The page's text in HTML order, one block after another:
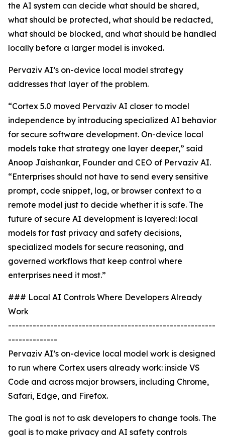
the AI system can decide what should be shared,
what should be protected, what should be redacted,
what should be blocked, and what should be handled
locally before a larger model is invoked.
Pervaziv AI’s on-device local model strategy
addresses that layer of the problem.
“Cortex 5.0 moved Pervaziv AI closer to model
independence by introducing specialized AI behavior
for secure software development. On-device local
models take that strategy one layer deeper,” said
Anoop Jaishankar, Founder and CEO of Pervaziv AI.
“Enterprises should not have to send every sensitive
prompt, code snippet, log, or browser context to a
remote model just to decide whether it is safe. The
future of secure AI development is layered: local
models for fast privacy and safety decisions,
specialized models for secure reasoning, and
governed workflows that keep control where
enterprises need it most.”
### Local AI Controls Where Developers Already
Work
-----------------------------------------------------------
--------------
Pervaziv AI’s on-device local model work is designed
to run where Cortex users already work: inside VS
Code and across major browsers, including Chrome,
Safari, Edge, and Firefox.
The goal is not to ask developers to change tools. The
goal is to make privacy and AI safety controls